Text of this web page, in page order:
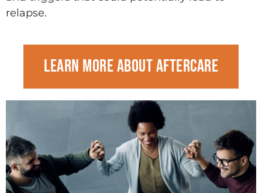
relapse.
Learn more about Aftercare